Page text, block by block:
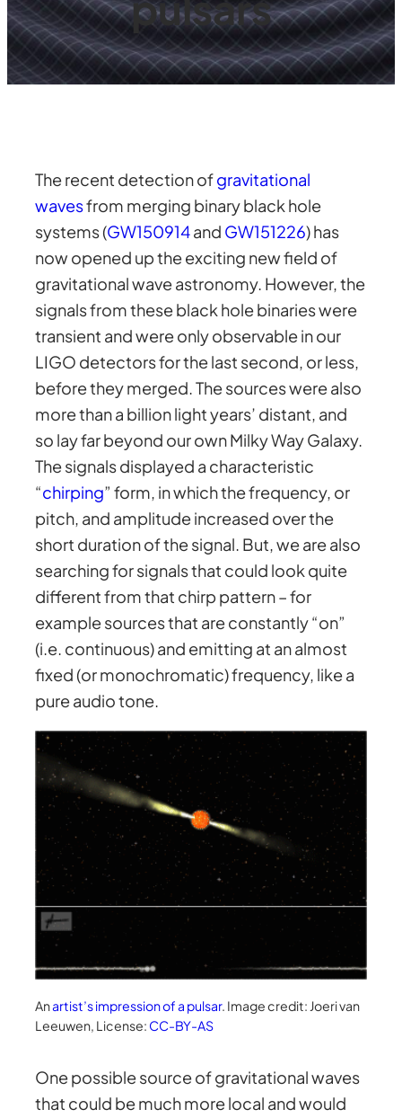
The recent detection ofgravitational
wavesfrom merging binary black hole
systems (GW150914and GW151226) has
now opened up the exciting new field of
gravitational wave astronomy. However, the
signals from these black hole binaries were
transient and were only observable in our
LIGO detectors for the last second, or less,
before they merged. The sources were also
more than a billion light years’ distant, and
so lay far beyond our own Milky Way Galaxy.
The signals displayed a characteristic
“chirping” form, in which the frequency, or
pitch, and amplitude increased over the
short duration of the signal. But, we are also
searching for signals that could look quite
different from that chirp pattern – for
example sources that are constantly “on”
(i.e. continuous) and emitting at an almost
fixed (or monochromatic) frequency, like a
pure audio tone.
Anartist’s impression of a pulsar. Image credit: Joeri van
Leeuwen, License: CC-BY-AS
One possible source of gravitational waves
that could be much more local and would